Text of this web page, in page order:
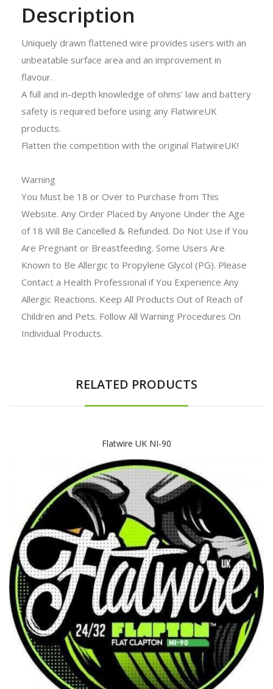
Description
Uniquely drawn flattened wire provides users with an
unbeatable surface area and an improvement in
flavour.
A full and in-depth knowledge of ohms’ law and battery
safety is required before using any FlatwireUK
products.
Flatten the competition with the original FlatwireUK!
Warning
You Must be 18 or Over to Purchase from This
Website. Any Order Placed by Anyone Under the Age
of 18 Will Be Cancelled & Refunded. Do Not Use if You
Are Pregnant or Breastfeeding. Some Users Are
Known to Be Allergic to Propylene Glycol (PG). Please
Contact a Health Professional if You Experience Any
Allergic Reactions. Keep All Products Out of Reach of
Children and Pets. Follow All Warning Procedures On
Individual Products.
RELATED PRODUCTS
Flatwire UK NI-90